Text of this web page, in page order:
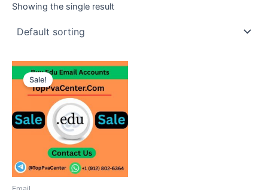
Showing the single result
Sale!
This
product
has
multiple
variants.
may